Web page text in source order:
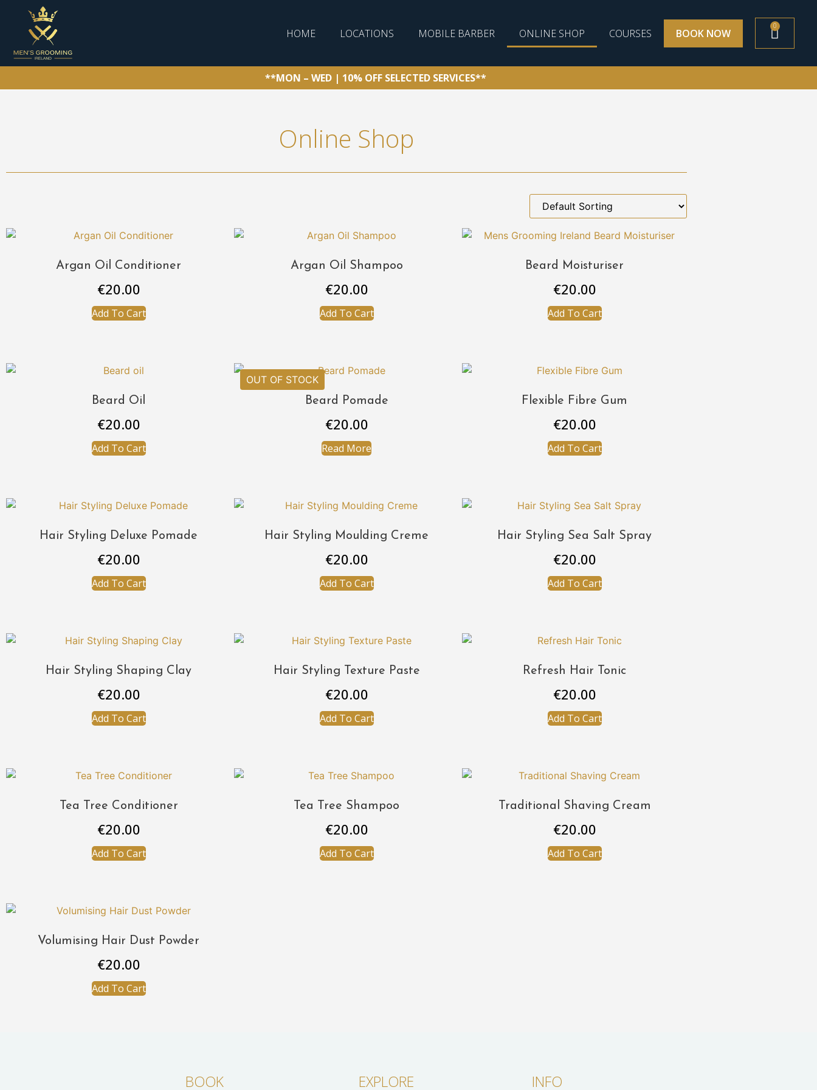
HOME LOCATIONS MOBILE BARBER ONLINE SHOP COURSES BOOK NOW
0
**MON – WED | 10% OFF SELECTED SERVICES**
Online Shop
Argan Oil Conditioner
€20.00
Add To Cart
Argan Oil Shampoo
€20.00
Add To Cart
Beard Moisturiser
€20.00
Add To Cart
Beard Oil
€20.00
Add To Cart
Beard Pomade
€20.00
Read More
Flexible Fibre Gum
€20.00
Add To Cart
Hair Styling Deluxe Pomade
€20.00
Add To Cart
Hair Styling Moulding Creme
€20.00
Add To Cart
Hair Styling Sea Salt Spray
€20.00
Add To Cart
Hair Styling Shaping Clay
€20.00
Add To Cart
Hair Styling Texture Paste
€20.00
Add To Cart
Refresh Hair Tonic
€20.00
Add To Cart
Tea Tree Conditioner
€20.00
Add To Cart
Tea Tree Shampoo
€20.00
Add To Cart
Traditional Shaving Cream
€20.00
Add To Cart
Volumising Hair Dust Powder
€20.00
Add To Cart
BOOK EXPLORE INFO